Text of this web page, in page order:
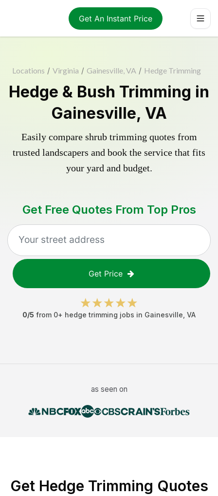
Get An Instant Price
Locations / Virginia / Gainesville, VA / Hedge Trimming
Hedge & Bush Trimming in
Gainesville, VA
Easily compare shrub trimming quotes from
trusted landscapers and book the service that fits
your yard and budget.
Get Free Quotes From Top Pros
Get Price
0/5 from 0+ hedge trimming jobs in Gainesville VA
as seen on
Get Hedge Trimming Quotes